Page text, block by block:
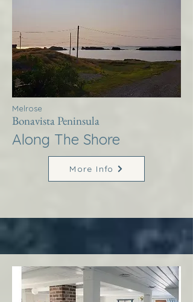
Melrose
Bonavista Peninsula
Along The Shore
More Info